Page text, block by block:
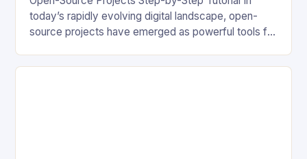
today’s rapidly evolving digital landscape, open-
source projects have emerged as powerful tools for
responsibility. These collaborative efforts allow